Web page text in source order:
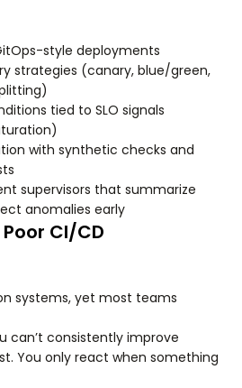
style deployments
strategies (canary, blue/green,
tied to SLO signals
with synthetic checks and
supervisors that summarize
anomalies early
CI/CD
systems, yet most teams
can’t consistently improve
You only react when something